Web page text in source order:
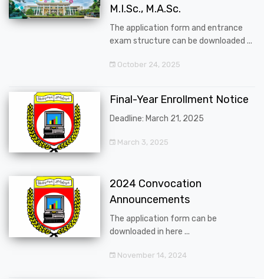
M.I.Sc., M.A.Sc.
The application form and entrance
exam structure can be downloaded ...
October 24, 2025
Final-Year Enrollment Notice
Deadline: March 21, 2025
March 3, 2025
2024 Convocation
Announcements
The application form can be
downloaded in here ...
November 14, 2024